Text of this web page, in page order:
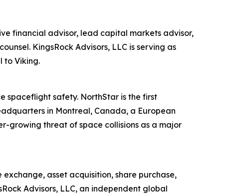
financial advisor, lead capital markets advisor,
KingsRock Advisors, LLC is serving as
to Viking.
spaceflight safety. NorthStar is the first
in Montreal, Canada, a European
growing threat of space collisions as a major
asset acquisition, share purchase,
Advisors, LLC, an independent global